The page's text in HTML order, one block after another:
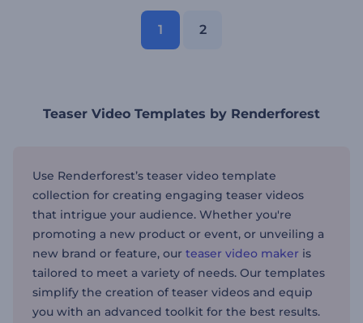
1 2
Teaser Video Templates by Renderforest
Use Renderforest’s teaser video template
collection for creating engaging teaser videos
that intrigue your audience. Whether you're
promoting a new product or event, or unveiling a
new brand or feature, our teaser video maker is
tailored to meet a variety of needs. Our templates
simplify the creation of teaser videos and equip
you with an advanced toolkit for the best results.